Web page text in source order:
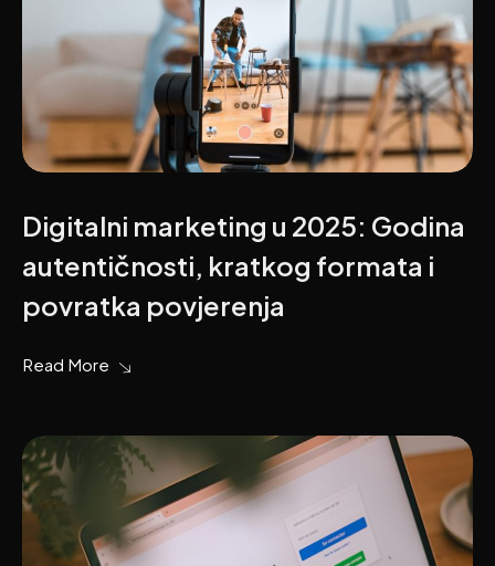
Digitalni marketing u 2025: Godina
autentičnosti, kratkog formata i
povratka povjerenja
Read More